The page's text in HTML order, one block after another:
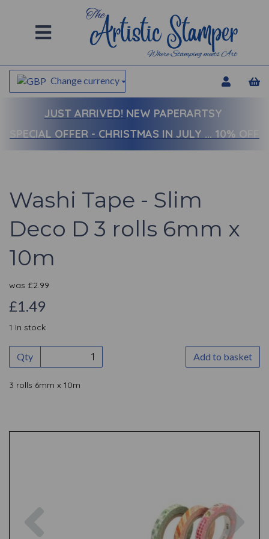
Change currency
JUST ARRIVED! NEW PAPERARTSY
SPECIAL OFFER - CHRISTMAS IN JULY ... 10% OFF
Washi Tape - Slim
Deco D 3 rolls 6mm x
10m
was £2.99
£1.49
1 In stock
Qty Add to basket
3 rolls 6mm x 10m